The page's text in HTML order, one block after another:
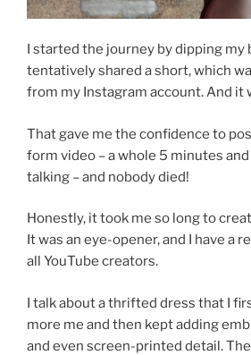
I started the journey by dipping my
tentatively shared a short, which
from my Instagram account. And it
That gave me the confidence to
form video – a whole 5 minutes
talking – and nobody died!
Honestly, it took me so long to
It was an eye-opener, and I have a
all YouTube creators.
I talk about a thrifted dress that I
more me and then kept adding
and even screen-printed detail.